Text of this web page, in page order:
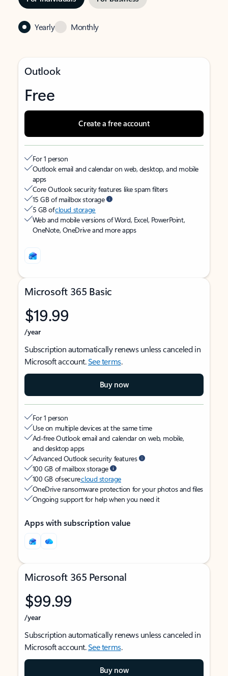
Yearly Monthly
Outlook
Free
Create a free account
For 1 person
Outlook email and calendar on web, desktop, and mobile
apps
Core Outlook security features like spam filters
15 GB of mailbox storage
5 GB ofcloud storage
Web and mobile versions of Word, Excel, PowerPoint,
OneNote, OneDrive and more apps
Microsoft 365 Basic
$19.99
/year
Subscription automatically renews unless canceled in
Microsoft account.See terms.
Buy now
For 1 person
Use on multiple devices at the same time
Ad-free Outlook email and calendar on web, mobile,
and desktop apps
Advanced Outlook security features
100 GB of mailbox storage
100 GB of securecloud storage
OneDrive ransomware protection for your photos and files
Ongoing support for help when you need it
Apps with subscription value
Microsoft 365 Personal
$99.99
/year
Subscription automatically renews unless canceled in
Microsoft account.See terms.
Buy now